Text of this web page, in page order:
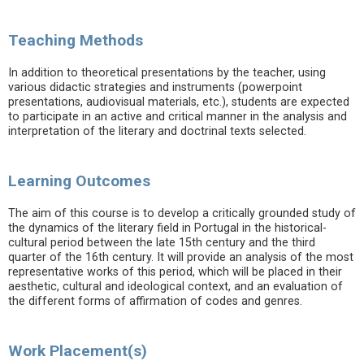
Teaching Methods
In addition to theoretical presentations by the teacher, using
various didactic strategies and instruments (powerpoint
presentations, audiovisual materials, etc.), students are expected
to participate in an active and critical manner in the analysis and
interpretation of the literary and doctrinal texts selected.
Learning Outcomes
The aim of this course is to develop a critically grounded study of
the dynamics of the literary field in Portugal in the historical-
cultural period between the late 15th century and the third
quarter of the 16th century. It will provide an analysis of the most
representative works of this period, which will be placed in their
aesthetic, cultural and ideological context, and an evaluation of
the different forms of affirmation of codes and genres.
Work Placement(s)